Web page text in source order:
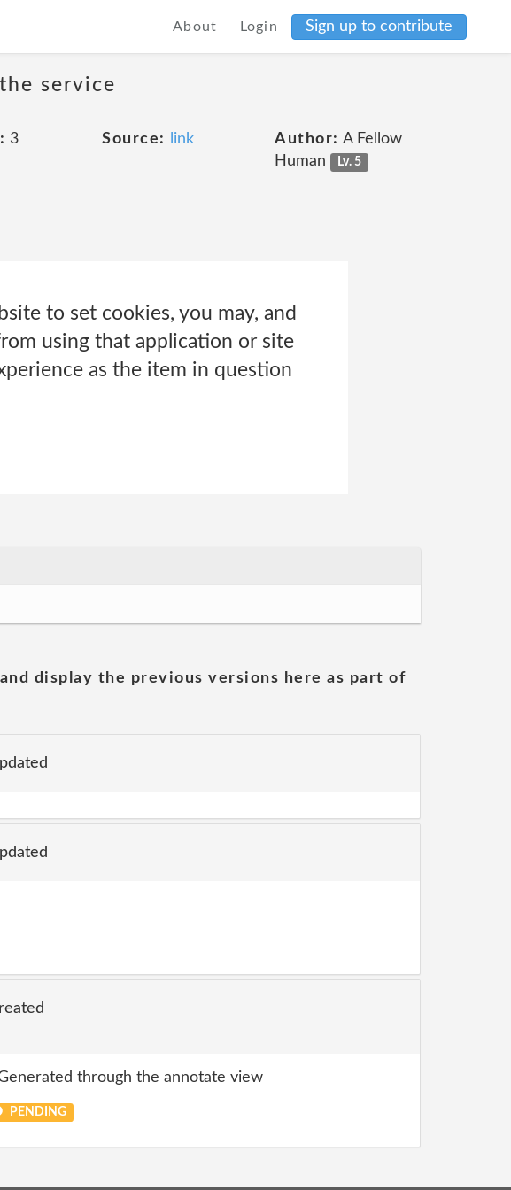
About Login Sign up to contribute
service
3 Source: link Author: A Fellow
Human
Lv. 5
to set cookies, you may, and
using that application or site
as the item in question
display the previous versions here as part of
through the annotate view
PENDING